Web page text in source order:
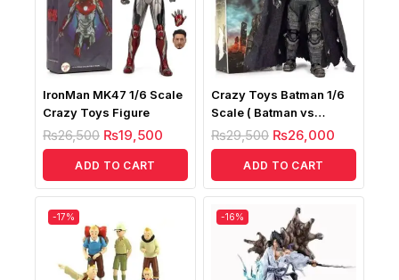
IronMan MK47 1/6 Scale
Crazy Toys Figure
₨26,500 ₨19,500
ADD TO CART
Crazy Toys Batman 1/6
Scale ( Batman vs
Superman Battle
Damaged Fig)
₨29,500 ₨26,000
ADD TO CART
-17% -16%